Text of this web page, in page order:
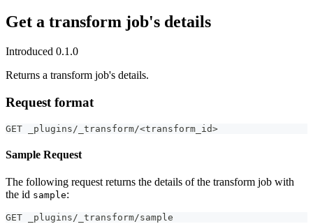
Get a transform job's details
Introduced 0.1.0
Returns a transform job's details.
Request format
GET _plugins/_transform/<transform_id>
Sample Request
The following request returns the details of the transform job with
the id sample:
GET _plugins/_transform/sample